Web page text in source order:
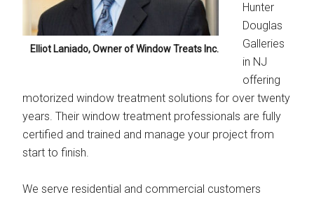
Elliot Laniado, Owner of Window Treats Inc.
Hunter
Douglas
Galleries
in NJ
offering
motorized window treatment solutions for over twenty
years. Their window treatment professionals are fully
certified and trained and manage your project from
start to finish.
We serve residential and commercial customers